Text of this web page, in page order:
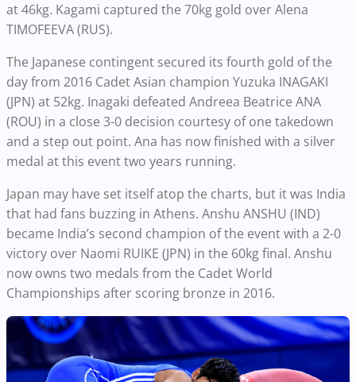
at 46kg. Kagami captured the 70kg gold over Alena
TIMOFEEVA (RUS).
The Japanese contingent secured its fourth gold of the
day from 2016 Cadet Asian champion Yuzuka INAGAKI
(JPN) at 52kg. Inagaki defeated Andreea Beatrice ANA
(ROU) in a close 3-0 decision courtesy of one takedown
and a step out point. Ana has now finished with a silver
medal at this event two years running.
Japan may have set itself atop the charts, but it was India
that had fans buzzing in Athens. Anshu ANSHU (IND)
became India’s second champion of the event with a 2-0
victory over Naomi RUIKE (JPN) in the 60kg final. Anshu
now owns two medals from the Cadet World
Championships after scoring bronze in 2016.